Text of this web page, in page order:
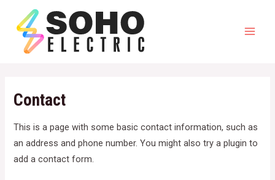
content
Contact
This is a page with some basic contact information, such as
an address and phone number. You might also try a plugin to
add a contact form.